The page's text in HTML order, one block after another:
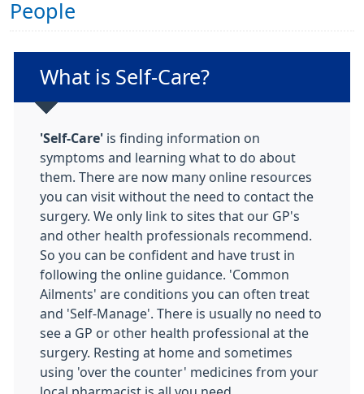
People
Non-urgent advice:
What is Self-Care?
'Self-Care' is finding information on
symptoms and learning what to do about
them. There are now many online resources
you can visit without the need to contact the
surgery. We only link to sites that our GP's
and other health professionals recommend.
So you can be confident and have trust in
following the online guidance. 'Common
Ailments' are conditions you can often treat
and 'Self-Manage'. There is usually no need to
see a GP or other health professional at the
surgery. Resting at home and sometimes
using 'over the counter' medicines from your